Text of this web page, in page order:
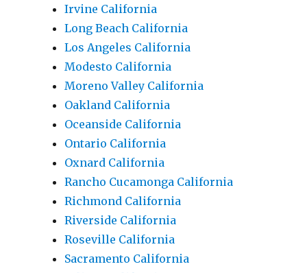
Irvine California
Long Beach California
Los Angeles California
Modesto California
Moreno Valley California
Oakland California
Oceanside California
Ontario California
Oxnard California
Rancho Cucamonga California
Richmond California
Riverside California
Roseville California
Sacramento California